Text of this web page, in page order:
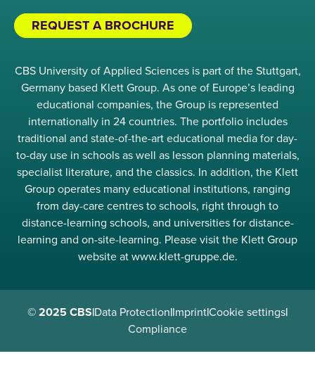
REQUEST A BROCHURE
CBS University of Applied Sciences is part of the Stuttgart,
Germany based Klett Group. As one of Europe’s leading
educational companies, the Group is represented
internationally in 24 countries. The portfolio includes
traditional and state-of-the-art educational media for day-
to-day use in schools as well as lesson planning materials,
specialist literature, and the classics. In addition, the Klett
Group operates many educational institutions, ranging
from day-care centres to schools, right through to
distance-learning schools, and universities for distance-
learning and on-site-learning. Please visit the Klett Group
website at www.klett-gruppe.de.
© 2025 CBS|Data Protection|Imprint|Cookie settings|
Compliance